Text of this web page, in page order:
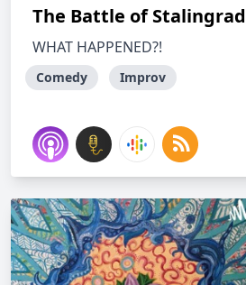
The Battle of Stalingrad
WHAT HAPPENED?!
Comedy Improv